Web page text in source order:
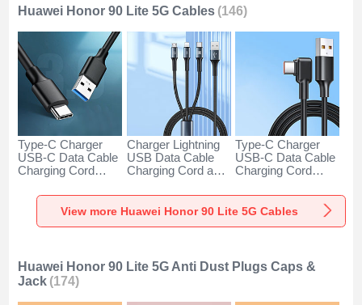
Huawei Honor 90 Lite 5G Cables (146)
Type-C Charger
USB-C Data Cable
Charging Cord
H01 for Huawei
Honor 90 Lite 5G
Dark Gray
Charger Lightning
USB Data Cable
Charging Cord and
Type-C 100W H01
for Huawei Honor
Type-C Charger
USB-C Data Cable
Charging Cord
66W H01 for
Huawei Honor 90
View more Huawei Honor 90 Lite 5G Cables
Huawei Honor 90 Lite 5G Anti Dust Plugs Caps &
Jack (174)